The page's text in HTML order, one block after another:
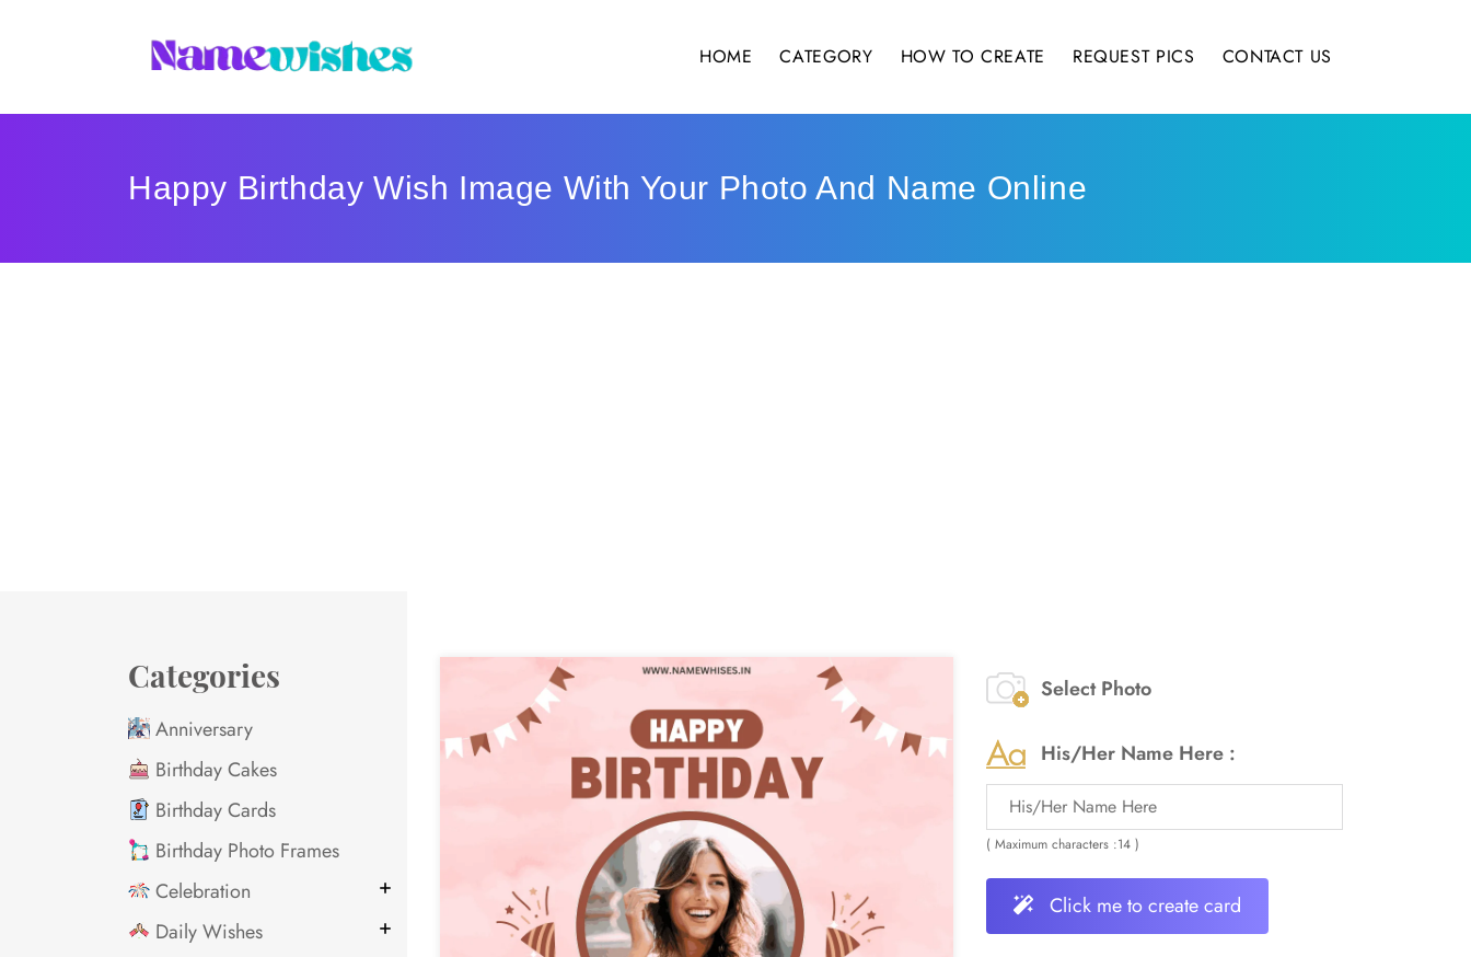
HOME CATEGORY HOW TO CREATE REQUEST PICS CONTACT US
Happy Birthday Wish Image With Your Photo And Name Online
Categories
Anniversary
Birthday Cakes
Birthday Cards
Birthday Photo Frames
Celebration
Daily Wishes
Select Photo
His/Her Name Here :
( Maximum characters :14 )
Click me to create card